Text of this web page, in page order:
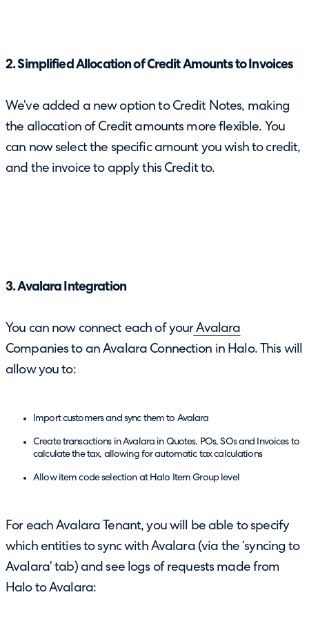
2. Simplified Allocation of Credit Amounts to Invoices
We’ve added a new option to Credit Notes, making
the allocation of Credit amounts more flexible. You
can now select the specific amount you wish to credit,
and the invoice to apply this Credit to.
3. Avalara Integration
You can now connect each of yourAvalara
Companies to an Avalara Connection in Halo. This will
allow you to:
Import customers and sync them to Avalara
Create transactions in Avalara in Quotes, POs, SOs and Invoices to
calculate the tax, allowing for automatic tax calculations
Allow item code selection at Halo Item Group level
For each Avalara Tenant, you will be able to specify
which entities to sync with Avalara (via the ‘syncing to
Avalara’ tab) and see logs of requests made from
Halo to Avalara: